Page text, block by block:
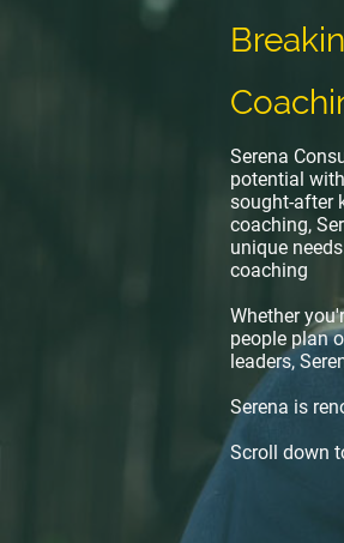
Serena
potential
sought-after
coaching,
unique
coaching
Whether
people plan
leaders,
Serena is
Scroll down